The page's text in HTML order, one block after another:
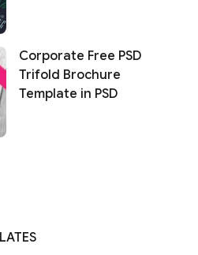
Corporate Free PSD
Trifold Brochure
Template in PSD